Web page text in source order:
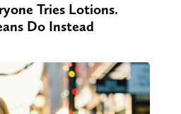
Tries Lotions.
Do Instead